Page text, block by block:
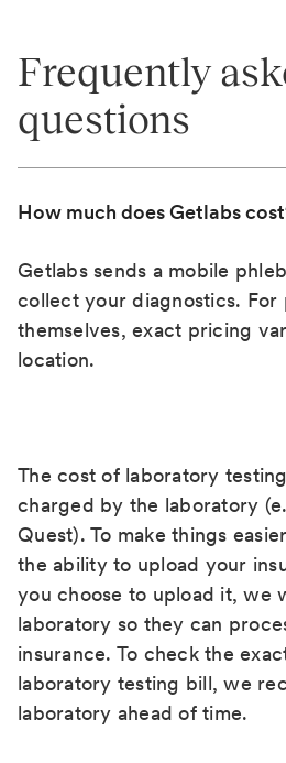
Frequently
questions
How much does Getlabs
Getlabs sends a mobile
collect your diagnostics. For
themselves, exact pricing
location.
The cost of laboratory
charged by the laboratory
Quest). To make things
the ability to upload your
you choose to upload it, we
laboratory so they can
insurance. To check the
laboratory testing bill, we
laboratory ahead of time.